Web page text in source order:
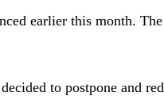
earlier this month.
to postpone and